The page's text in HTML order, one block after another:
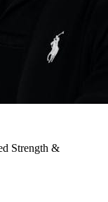
Strength &